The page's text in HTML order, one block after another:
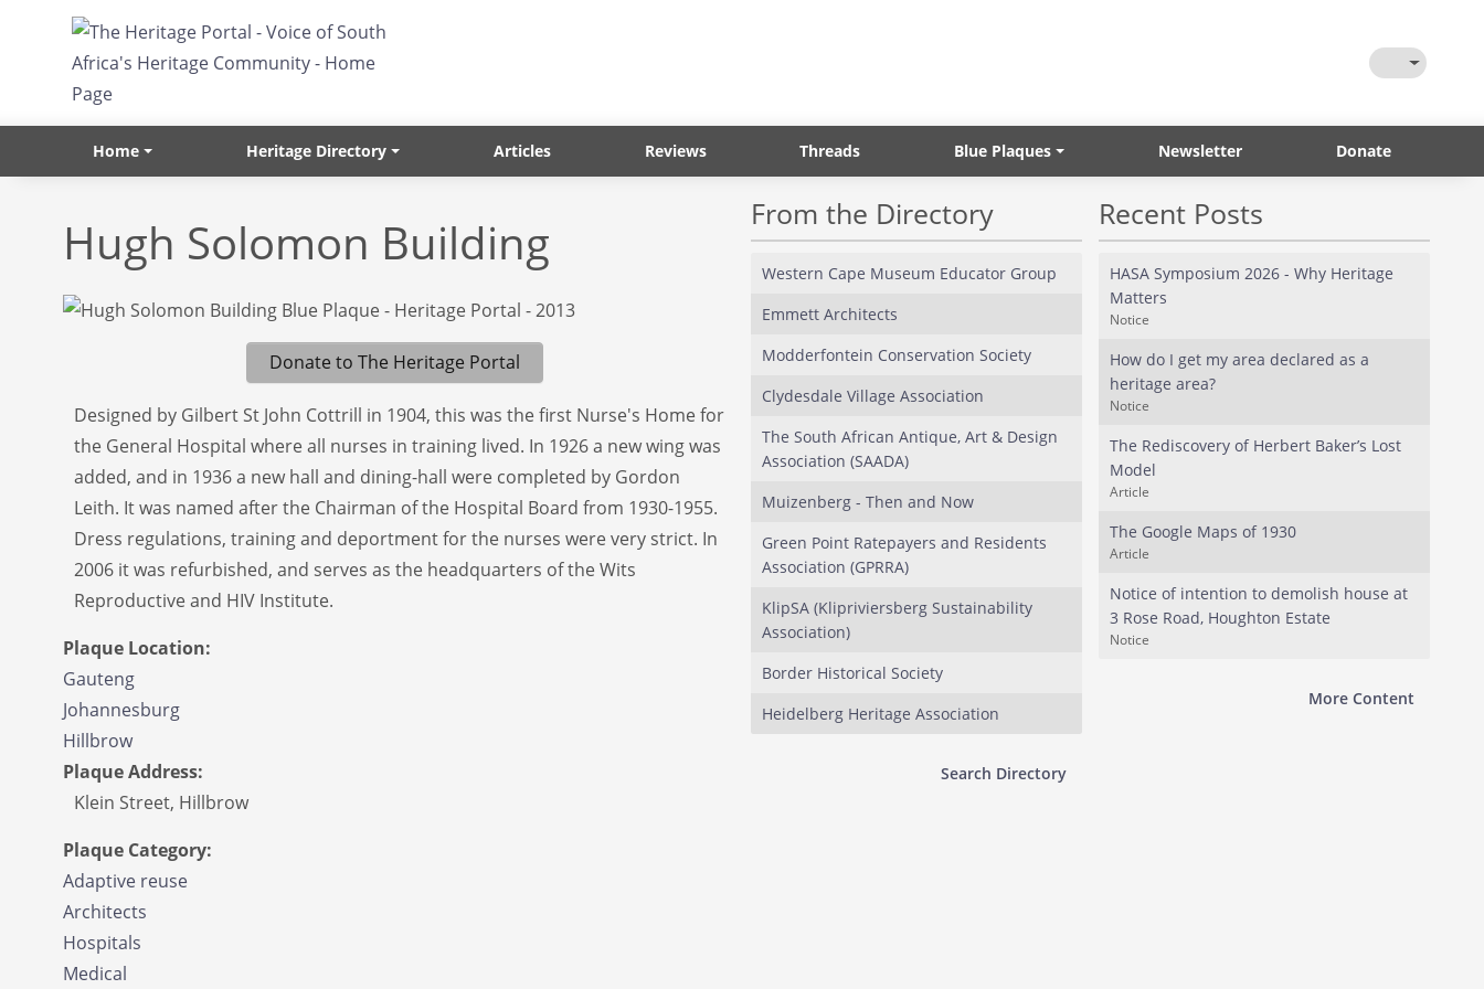
Skip to main content
Toggle
Home Heritage Directory Articles Reviews Threads Blue Plaques Newsletter Donate
Hugh Solomon Building
Donate to The Heritage Portal
Designed by Gilbert St John Cottrill in 1904, this was the first Nurse's Home for
the General Hospital where all nurses in training lived. In 1926 a new wing was
added, and in 1936 a new hall and dining-hall were completed by Gordon
Leith. It was named after the Chairman of the Hospital Board from 1930-1955.
Dress regulations, training and deportment for the nurses were very strict. In
2006 it was refurbished, and serves as the headquarters of the Wits
Reproductive and HIV Institute.
Plaque Location:
Gauteng
Johannesburg
Hillbrow
Plaque Address:
Klein Street, Hillbrow
Plaque Category:
Adaptive reuse
Architects
Hospitals
Medical
From the Directory
Western Cape Museum Educator Group
Emmett Architects
Modderfontein Conservation Society
Clydesdale Village Association
The South African Antique, Art & Design
Association (SAADA)
Muizenberg - Then and Now
Green Point Ratepayers and Residents
Association (GPRRA)
KlipSA (Klipriviersberg Sustainability
Association)
Border Historical Society
Heidelberg Heritage Association
Search Directory
Recent Posts
HASA Symposium 2026 - Why Heritage
Matters
Notice
How do I get my area declared as a
heritage area?
Notice
The Rediscovery of Herbert Baker’s Lost
Model
Article
The Google Maps of 1930
Article
Notice of intention to demolish house at
3 Rose Road, Houghton Estate
Notice
More Content